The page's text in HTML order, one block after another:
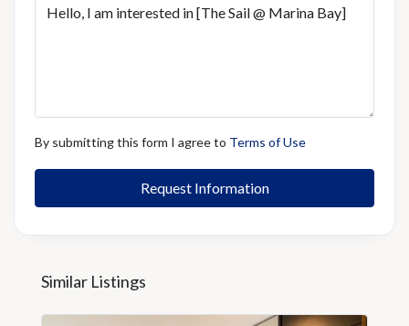
By submitting this form I agree to Terms of Use
Request Information
Similar Listings